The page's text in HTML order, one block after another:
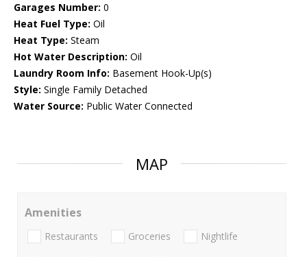
Garages Number: 0
Heat Fuel Type: Oil
Heat Type: Steam
Hot Water Description: Oil
Laundry Room Info: Basement Hook-Up(s)
Style: Single Family Detached
Water Source: Public Water Connected
MAP
Amenities
Restaurants Groceries Nightlife